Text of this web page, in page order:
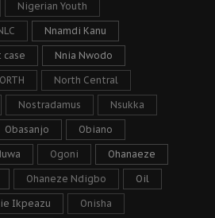
Nigerian Youth
Nnamdi Kanu
case Nnia Nwodo
North Central
Nostradamus Nsukka
Obasanjo Obiano
Ogoni Ohanaeze
Ohaneze Ndigbo Oil
Ikpeazu Onisha